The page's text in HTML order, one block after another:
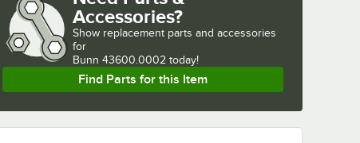
Accessories?
Show replacement parts and accessories
for
Bunn 43600.0002 today!
Find Parts for this Item